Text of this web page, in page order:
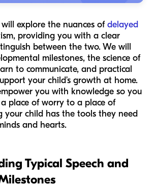
will explore the nuances ofdelayed
providing you with a clear
between the two. We will
milestones, the science of
to communicate, and practical
your child’s growth at home.
you with knowledge so you
place of worry to a place of
your child has the tools they need
and hearts.
Typical Speech and